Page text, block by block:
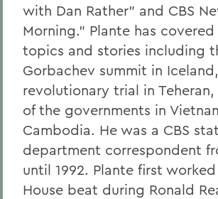
with Dan Rather" and CBS
Morning." Plante has covered
topics and stories including
Gorbachev summit in
revolutionary trial in
of the governments in
Cambodia. He was a CBS
department correspondent
until 1992. Plante first
House beat during Ronald